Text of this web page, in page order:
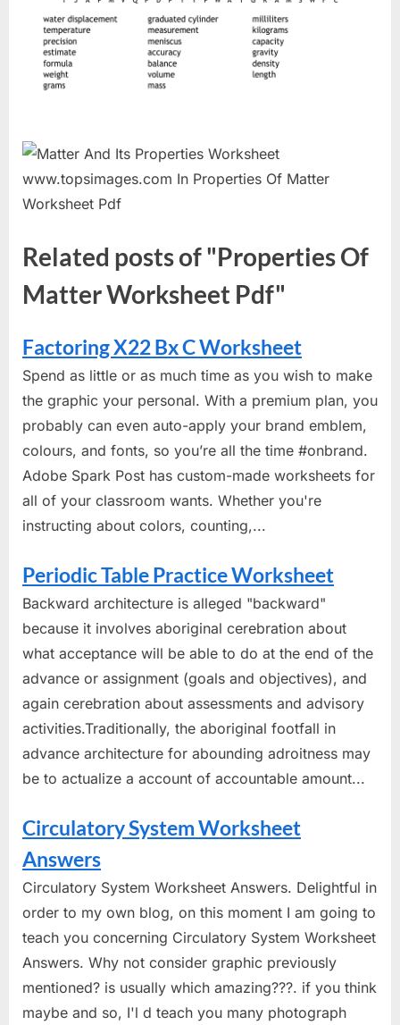
Related posts of "Properties Of
Matter Worksheet Pdf"
Factoring X22 Bx C Worksheet
Spend as little or as much time as you wish to make
the graphic your personal. With a premium plan, you
probably can even auto-apply your brand emblem,
colours, and fonts, so you’re all the time #onbrand.
Adobe Spark Post has custom-made worksheets for
all of your classroom wants. Whether you're
instructing about colors, counting,...
Periodic Table Practice Worksheet
Backward architecture is alleged "backward"
because it involves aboriginal cerebration about
what acceptance will be able to do at the end of the
advance or assignment (goals and objectives), and
again cerebration about assessments and advisory
activities.Traditionally, the aboriginal footfall in
advance architecture for abounding adroitness may
be to actualize a account of accountable amount...
Circulatory System Worksheet
Answers
Circulatory System Worksheet Answers. Delightful in
order to my own blog, on this moment I am going to
teach you concerning Circulatory System Worksheet
Answers. Why not consider graphic previously
mentioned? is usually which amazing???. if you think
maybe and so, I'l d teach you many photograph